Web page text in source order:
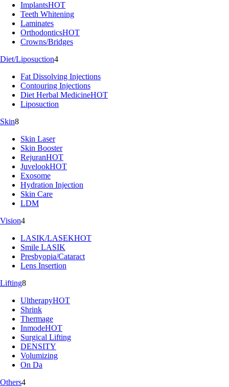
ImplantsHOT
Teeth Whitening
Laminates
OrthodonticsHOT
Crowns/Bridges
Diet/Liposuction4
Fat Dissolving Injections
Contouring Injections
Diet Herbal MedicineHOT
Liposuction
Skin8
Skin Laser
Skin Booster
RejuranHOT
JuvelookHOT
Exosome
Hydration Injection
Skin Care
LDM
Vision4
LASIK/LASEKHOT
Smile LASIK
Presbyopia/Cataract
Lens Insertion
Lifting8
UltherapyHOT
Shrink
Thermage
InmodeHOT
Surgical Lifting
DENSITY
Volumizing
On Da
Others4